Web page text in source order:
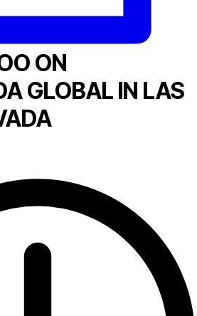
ON
GLOBAL IN LAS